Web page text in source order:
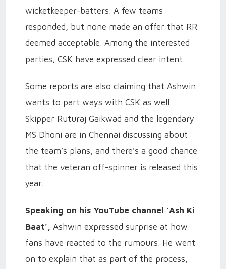
wicketkeeper-batters. A few teams
responded, but none made an offer that RR
deemed acceptable. Among the interested
parties, CSK have expressed clear intent.
Some reports are also claiming that Ashwin
wants to part ways with CSK as well.
Skipper Ruturaj Gaikwad and the legendary
MS Dhoni are in Chennai discussing about
the team’s plans, and there’s a good chance
that the veteran off-spinner is released this
year.
Speaking on his YouTube channel 'Ash Ki
Baat',
Ashwin expressed surprise at how
fans have reacted to the rumours. He went
on to explain that as part of the process,